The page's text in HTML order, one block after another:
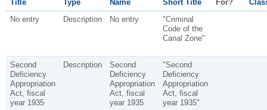
Title Type
Name
Short Title
For?
No entry
Description No entry
"Criminal
Code of the
Canal Zone"
Second
Deficiency
Appropriation
Act, fiscal
year 1935
Description
Second
Deficiency
Appropriation
Act, fiscal
year 1935
"Second
Deficiency
Appropriation
Act, fiscal
year 1935"